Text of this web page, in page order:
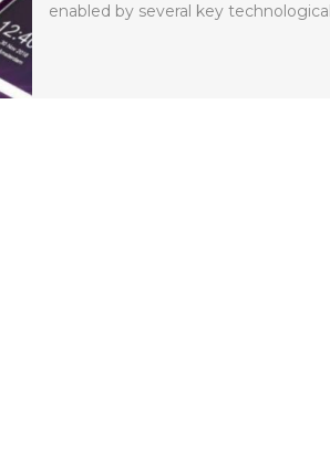
enabled by several key